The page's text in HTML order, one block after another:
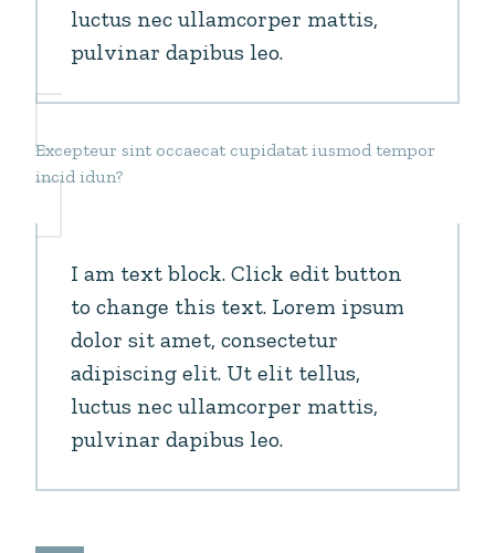
luctus nec ullamcorper mattis,
pulvinar dapibus leo.
Excepteur sint occaecat cupidatat iusmod tempor
incid idun?
I am text block. Click edit button
to change this text. Lorem ipsum
dolor sit amet, consectetur
adipiscing elit. Ut elit tellus,
luctus nec ullamcorper mattis,
pulvinar dapibus leo.